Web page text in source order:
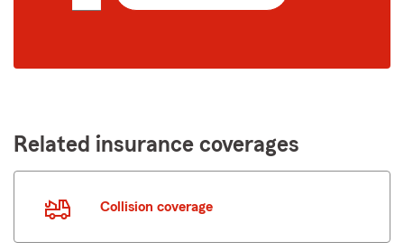
Related insurance coverages
Collision coverage